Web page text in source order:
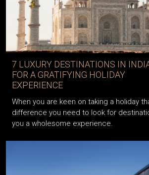
7 LUXURY DESTINATIONS IN
FOR A GRATIFYING HOLIDAY
EXPERIENCE
When you are keen on taking a holiday
difference you need to look for
you a wholesome experience.